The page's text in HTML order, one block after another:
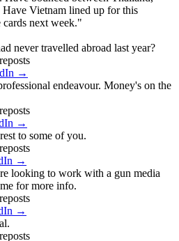
Vietnam lined up for this
next week."
never travelled abroad last year?
→
endeavour. Money's on the
→
to some of you.
→
looking to work with a gun media
for more info.
→